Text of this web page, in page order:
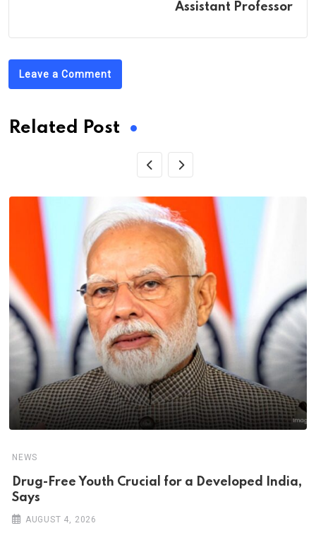
Assistant Professor
Leave a Comment
Related Post
NEWS
Drug-Free Youth Crucial for a Developed India,
Says
AUGUST 4, 2026